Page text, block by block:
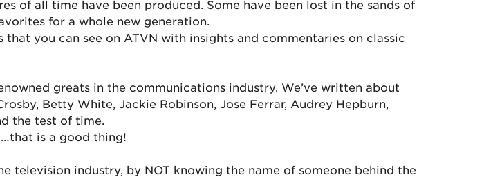
of all time have been produced. Some have been lost in the sands of
for a whole new generation.
you can see on ATVN with insights and commentaries on classic
greats in the communications industry. We’ve written about
Betty White, Jackie Robinson, Jose Ferrar, Audrey Hepburn,
the test of time.
is a good thing!
television industry, by NOT knowing the name of someone behind the